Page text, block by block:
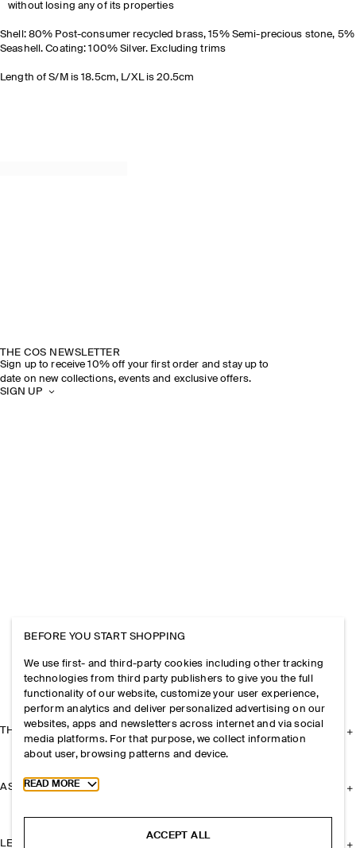
without losing any of its properties
Shell: 80% Post-consumer recycled brass, 15% Semi-precious stone, 5%
Seashell. Coating: 100% Silver. Excluding trims
Length of S/M is 18.5cm, L/XL is 20.5cm
THE COS NEWSLETTER
Sign up to receive 10% off your first order and stay up to
date on new collections, events and exclusive offers.
SIGN UP
THE COMPANY
ASSISTANCE
LEGAL
BEFORE YOU START SHOPPING
We use first- and third-party cookies including other tracking
technologies from third party publishers to give you the full
functionality of our website, customize your user experience,
perform analytics and deliver personalized advertising on our
websites, apps and newsletters across internet and via social
media platforms. For that purpose, we collect information
about user, browsing patterns and device.
Toggle more cookie information
READ MORE
ACCEPT ALL